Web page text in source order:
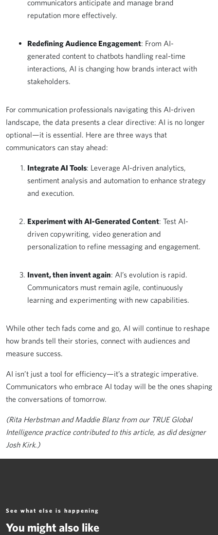
communicators anticipate and manage brand
reputation more effectively.
Redefining Audience Engagement: From AI-
generated content to chatbots handling real-time
interactions, AI is changing how brands interact with
stakeholders.
For communication professionals navigating this AI-driven
landscape, the data presents a clear directive: AI is no longer
optional—it is essential. Here are three ways that
communicators can stay ahead:
Integrate AI Tools: Leverage AI-driven analytics,
sentiment analysis and automation to enhance strategy
and execution.
Experiment with AI-Generated Content: Test AI-
driven copywriting, video generation and
personalization to refine messaging and engagement.
Invent, then invent again: AI’s evolution is rapid.
Communicators must remain agile, continuously
learning and experimenting with new capabilities.
While other tech fads come and go, AI will continue to reshape
how brands tell their stories, connect with audiences and
measure success.
AI isn’t just a tool for efficiency—it’s a strategic imperative.
Communicators who embrace AI today will be the ones shaping
the conversations of tomorrow.
(Rita Herbstman and Maddie Blanz from our TRUE Global
Intelligence practice contributed to this article, as did designer
Josh Kirk.)
See what else is happening
You might also like